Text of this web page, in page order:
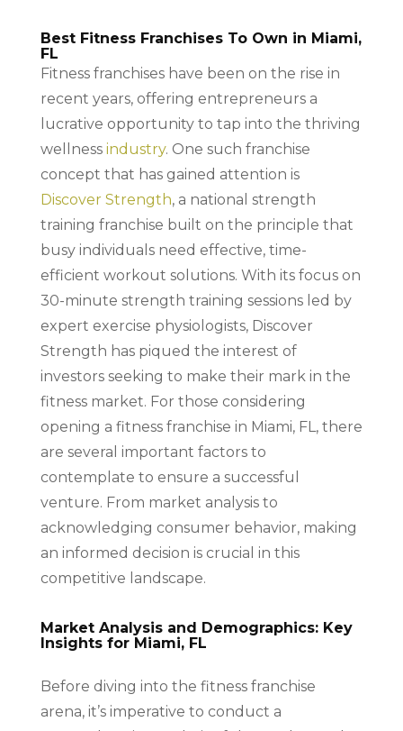
Best Fitness Franchises To Own in Miami,
FL
Fitness franchises have been on the rise in
recent years, offering entrepreneurs a
lucrative opportunity to tap into the thriving
wellness industry. One such franchise
concept that has gained attention is
Discover Strength, a national strength
training franchise built on the principle that
busy individuals need effective, time-
efficient workout solutions. With its focus on
30-minute strength training sessions led by
expert exercise physiologists, Discover
Strength has piqued the interest of
investors seeking to make their mark in the
fitness market. For those considering
opening a fitness franchise in Miami, FL, there
are several important factors to
contemplate to ensure a successful
venture. From market analysis to
acknowledging consumer behavior, making
an informed decision is crucial in this
competitive landscape.
Market Analysis and Demographics: Key
Insights for Miami, FL
Before diving into the fitness franchise
arena, it’s imperative to conduct a